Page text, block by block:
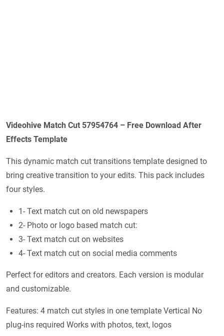
Videohive Match Cut 57954764 – Free Download After
Effects Template
This dynamic match cut transitions template designed to
bring creative transition to your edits. This pack includes
four styles.
1- Text match cut on old newspapers
2- Photo or logo based match cut:
3- Text match cut on websites
4- Text match cut on social media comments
Perfect for editors and creators. Each version is modular
and customizable.
Features: 4 match cut styles in one template Vertical No
plug-ins required Works with photos, text, logos